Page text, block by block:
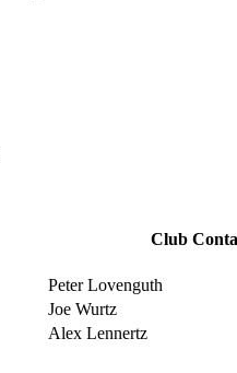
Club
Peter Lovenguth
Joe Wurtz
Alex Lennertz